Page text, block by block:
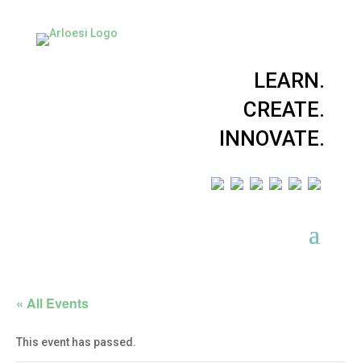
LEARN.
CREATE.
INNOVATE.
« All Events
This event has passed.